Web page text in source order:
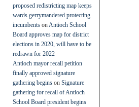
proposed redistricting map keeps
wards gerrymandered protecting
incumbents on Antioch School
Board approves map for district
elections in 2020, will have to be
redrawn for 2022
Antioch mayor recall petition
finally approved signature
gathering begins on Signature
gathering for recall of Antioch
School Board president begins